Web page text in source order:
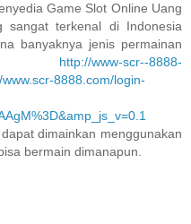
Game Slot Online Uang
sangat terkenal di Indonesia
banyaknya jenis permainan
http://www-scr--8888-
8888.com/login-
dimainkan menggunakan
bermain dimanapun.